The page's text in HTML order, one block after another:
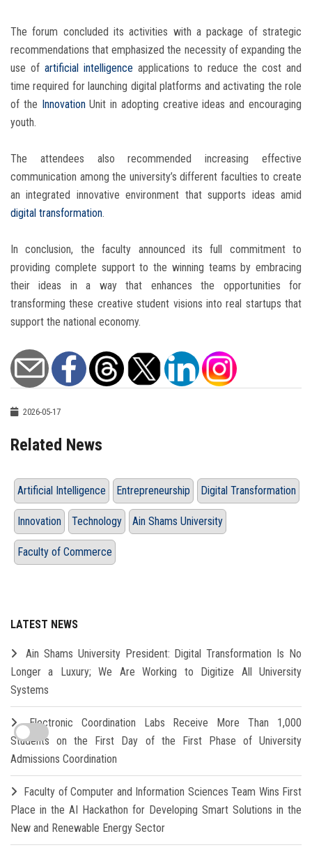
The forum concluded its activities with a package of strategic
recommendations that emphasized the necessity of expanding the
use of artificial intelligence applications to reduce the cost and
time required for launching digital platforms and activating the role
of the InnovationUnit in adopting creative ideas and encouraging
youth.
The attendees also recommended increasing effective
communication among the university’s different faculties to create
an integrated innovative environment that supports ideas amid
digital transformation.
In conclusion, the faculty announced its full commitment to
providing complete support to the winning teams by embracing
their ideas in a way that enhances the opportunities for
transforming these creative student visions into real startups that
support the national economy.
2026-05-17
Related News
Artificial Intelligence Entrepreneurship Digital Transformation
Innovation Technology Ain Shams University
Faculty of Commerce
LATEST NEWS
Ain Shams University President: Digital Transformation Is No
Longer a Luxury; We Are Working to Digitize All University
Systems
Electronic Coordination Labs Receive More Than 1,000
Students on the First Day of the First Phase of University
Admissions Coordination
Faculty of Computer and Information Sciences Team Wins First
Place in the AI Hackathon for Developing Smart Solutions in the
New and Renewable Energy Sector